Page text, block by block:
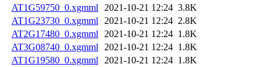
AT1G59750_0.xgmml
2021-10-21 12:24 3.8K
AT1G23730_0.xgmml
2021-10-21 12:24 2.8K
AT2G17480_0.xgmml
2021-10-21 12:24 1.8K
AT3G08740_0.xgmml
2021-10-21 12:24 1.8K
AT1G19580_0.xgmml
2021-10-21 12:24 1.8K